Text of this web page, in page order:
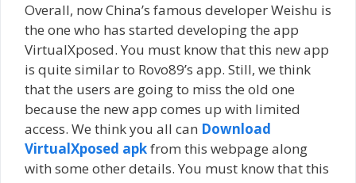
Overall, now China’s famous developer Weishu is
the one who has started developing the app
VirtualXposed. You must know that this new app
is quite similar to Rovo89’s app. Still, we think
that the users are going to miss the old one
because the new app comes up with limited
access. We think you all can Download
VirtualXposed apkfrom this webpage along
with some other details. You must know that this